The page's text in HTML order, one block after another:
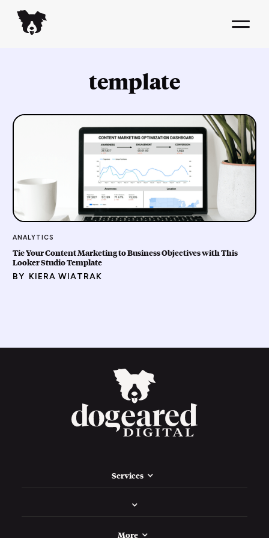
template
ANALYTICS
Tie Your Content Marketing to Business Objectives with This
Looker Studio Template
BY KIERA WIATRAK
Services
More